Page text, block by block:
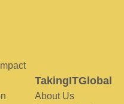
TakingITGlobal
About Us